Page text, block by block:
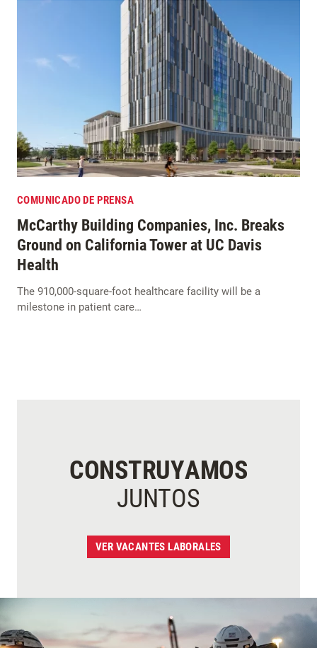
COMUNICADO DE PRENSA
McCarthy Building Companies, Inc. Breaks
Ground on California Tower at UC Davis
Health
The 910,000-square-foot healthcare facility will be a
milestone in patient care…
CONSTRUYAMOS
JUNTOS
VER VACANTES LABORALES